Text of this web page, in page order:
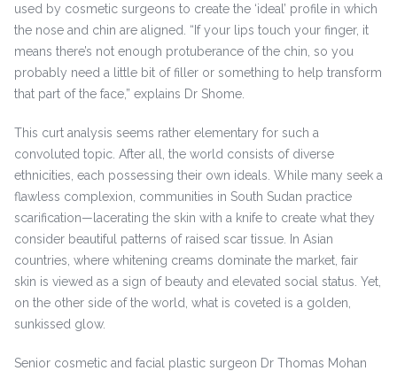
used by cosmetic surgeons to create the ‘ideal’ profile in which
the nose and chin are aligned. “If your lips touch your finger, it
means there’s not enough protuberance of the chin, so you
probably need a little bit of filler or something to help transform
that part of the face,” explains Dr Shome.
This curt analysis seems rather elementary for such a
convoluted topic. After all, the world consists of diverse
ethnicities, each possessing their own ideals. While many seek a
flawless complexion, communities in South Sudan practice
scarification—lacerating the skin with a knife to create what they
consider beautiful patterns of raised scar tissue. In Asian
countries, where whitening creams dominate the market, fair
skin is viewed as a sign of beauty and elevated social status. Yet,
on the other side of the world, what is coveted is a golden,
sunkissed glow.
Senior cosmetic and facial plastic surgeon Dr Thomas Mohan